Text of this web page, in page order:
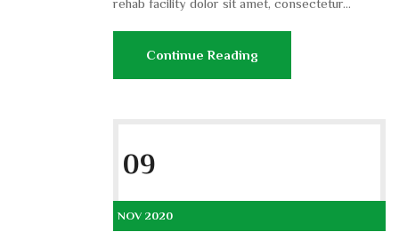
Continue Reading
09
NOV 2020